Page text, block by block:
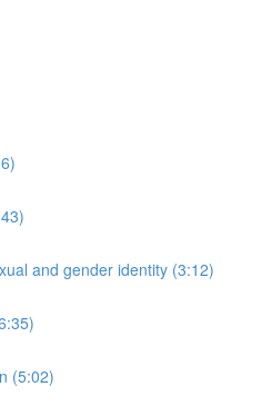
and gender identity (3:12)
(5:02)